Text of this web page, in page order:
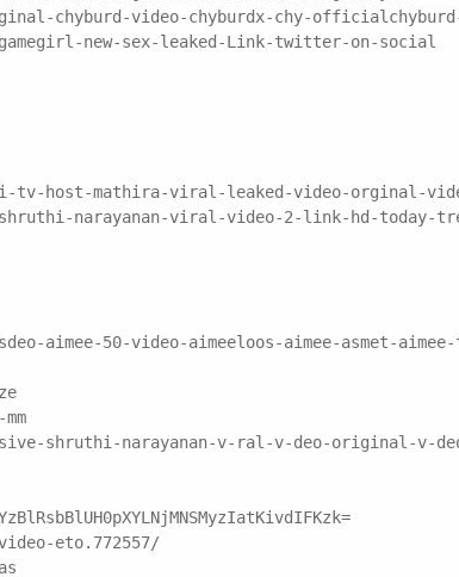
chyburd-video-chyburdx-chy-officialchyburd-
new-sex-leaked-Link-twitter-on-social
tv-host-mathira-viral-leaked-video-orginal-
narayanan-viral-video-2-link-hd-today-
aimee-50-video-aimeeloos-aimee-asmet-
shruthi-narayanan-v-ral-v-deo-original-v-
eto.772557/